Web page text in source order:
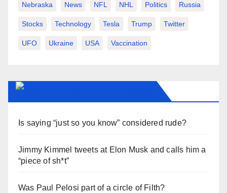
Nebraska News NFL NHL Politics Russia
Stocks Technology Tesla Trump Twitter
UFO Ukraine USA Vaccination
Is saying “just so you know” considered rude?
Jimmy Kimmel tweets at Elon Musk and calls him a
“piece of sh*t”
Was Paul Pelosi part of a circle of Filth?